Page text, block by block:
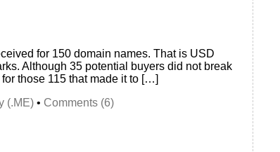
for 150 domain names. That is USD
Although 35 potential buyers did not break
those 115 that made it to […]
(.ME) • Comments (6)